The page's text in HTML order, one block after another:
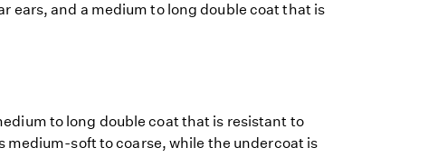
ears, and a medium to long double coat that is
to long double coat that is resistant to
medium-soft to coarse, while the undercoat is